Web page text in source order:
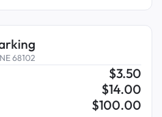
68102
$3.50
$14.00
$100.00